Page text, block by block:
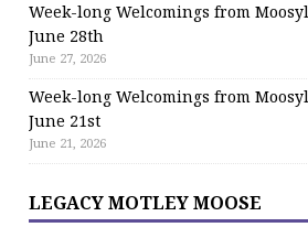
Week-long Welcomings from
June 28th
June 27, 2026
Week-long Welcomings from
June 21st
June 21, 2026
LEGACY MOTLEY MOOSE